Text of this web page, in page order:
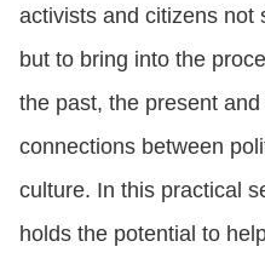
activists and citizens not
but to bring into the
the past, the present
connections between
culture. In this practical
holds the potential to